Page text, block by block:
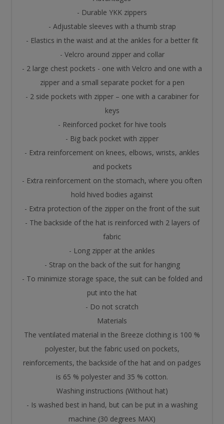
- Durable YKK zippers
- Adjustable sleeves with a thumb strap
- Elastics in the waist and at the ankles for a better fit
- Velcro around zipper and collar
- 2 large chest pockets - one with Velcro and one with a
zipper and a small separate pocket for a pen
- 2 side pockets with zipper – one with a carabiner for
keys
- Reinforced pocket for hive tools
- Big back pocket with zipper
- Extra reinforcement on knees, elbows, wrists, ankles
and pockets
- Extra reinforcement on the stomach, where you often
hold hived bodies against
- Extra protection of the zipper on the front of the suit
- The backside of the hat is reinforced with 2 layers of
fabric
- Long zipper at the ankles
- Strap on the back of the suit for hanging
- To minimize storage space, the suit can be folded and
put into the hat
- Do not scratch
Materials
The ventilated material in the Breeze clothing is 100 %
polyester, but the fabric used on pockets,
reinforcements, the backside of the hat and on padges
is 65 % polyester and 35 % cotton.
Washing instructions (Without hat)
- Is washed best in hand, but can be put in a washing
machine (30 degrees MAX)